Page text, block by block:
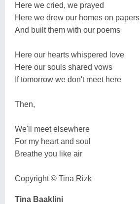
Here we cried, we prayed
Here we drew our homes on papers
And built them with our poems
Here our hearts whispered love
Here our souls shared vows
If tomorrow we don't meet here
Then,
We'll meet elsewhere
For my heart and soul
Breathe you like air
Copyright ©️ Tina Rizk
Tina Baaklini